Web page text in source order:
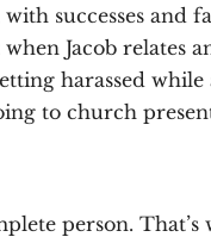
successes
Jacob relates
harassed
to church
person.